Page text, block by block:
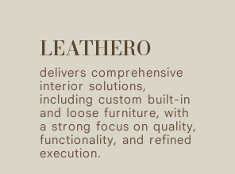
LEATHERO
delivers comprehensive
interior solutions,
including custom built-in
and loose furniture, with
a strong focus on quality,
functionality, and refined
execution.